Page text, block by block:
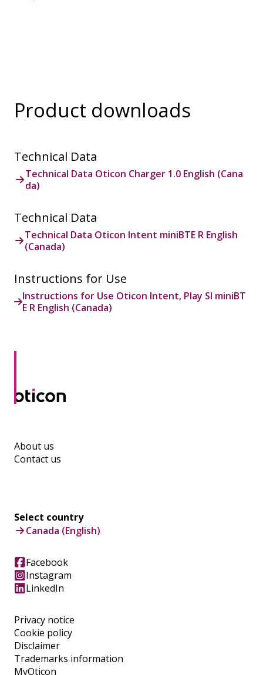
Product downloads
Technical Data
Technical Data Oticon Charger 1.0 English (Cana
da)
Technical Data
Technical Data Oticon Intent miniBTE R English
(Canada)
Instructions for Use
Instructions for Use Oticon Intent, Play SI miniBT
E R English (Canada)
About us
Contact us
Privacy notice
Cookie policy
Disclaimer
Trademarks information
MyOticon
Select country
Canada (English)
Facebook
Instagram
LinkedIn